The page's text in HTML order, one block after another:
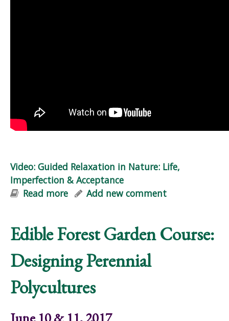
Video: Guided Relaxation in Nature: Life,
Imperfection & Acceptance
Read more about Video: Guided Relaxation in
Add new comment
Edible Forest Garden Course:
Designing Perennial
Polycultures